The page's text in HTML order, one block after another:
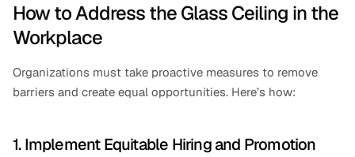
How to Address the Glass Ceiling in the
Workplace
Organizations must take proactive measures to remove
barriers and create equal opportunities. Here’s how:
1. Implement Equitable Hiring and Promotion